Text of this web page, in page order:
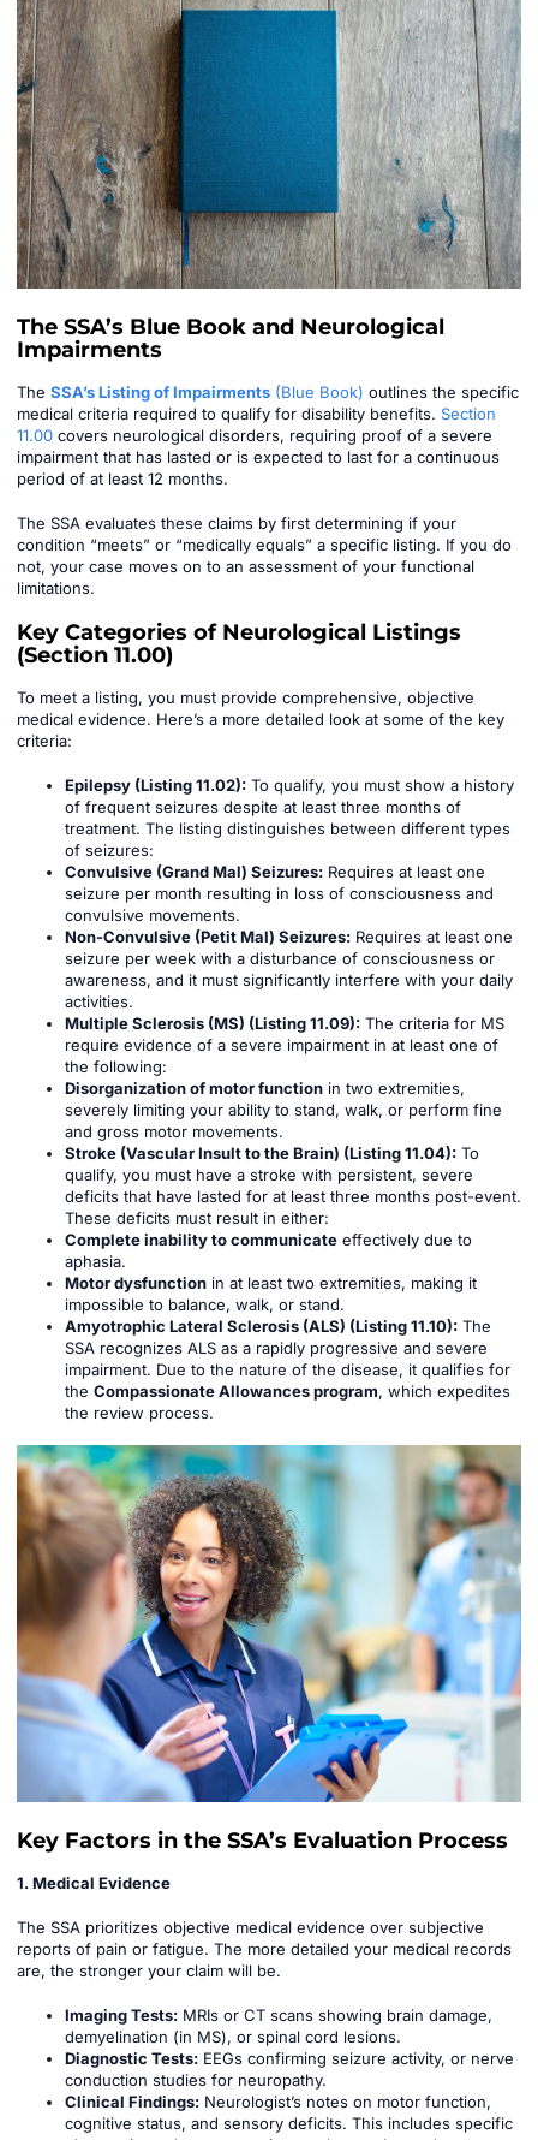
The SSA’s Blue Book and Neurological
Impairments
The SSA’s Listing of Impairments (Blue Book) outlines the specific
medical criteria required to qualify for disability benefits. Section
11.00 covers neurological disorders, requiring proof of a severe
impairment that has lasted or is expected to last for a continuous
period of at least 12 months.
The SSA evaluates these claims by first determining if your
condition “meets” or “medically equals” a specific listing. If you do
not, your case moves on to an assessment of your functional
limitations.
Key Categories of Neurological Listings
(Section 11.00)
To meet a listing, you must provide comprehensive, objective
medical evidence. Here’s a more detailed look at some of the key
criteria:
Epilepsy (Listing 11.02): To qualify, you must show a history
of frequent seizures despite at least three months of
treatment. The listing distinguishes between different types
of seizures:
Convulsive (Grand Mal) Seizures: Requires at least one
seizure per month resulting in loss of consciousness and
convulsive movements.
Non-Convulsive (Petit Mal) Seizures: Requires at least one
seizure per week with a disturbance of consciousness or
awareness, and it must significantly interfere with your daily
activities.
Multiple Sclerosis (MS) (Listing 11.09): The criteria for MS
require evidence of a severe impairment in at least one of
the following:
Disorganization of motor function in two extremities,
severely limiting your ability to stand, walk, or perform fine
and gross motor movements.
Stroke (Vascular Insult to the Brain) (Listing 11.04): To
qualify, you must have a stroke with persistent, severe
deficits that have lasted for at least three months post-event.
These deficits must result in either:
Complete inability to communicate effectively due to
aphasia.
Motor dysfunction in at least two extremities, making it
impossible to balance, walk, or stand.
Amyotrophic Lateral Sclerosis (ALS) (Listing 11.10): The
SSA recognizes ALS as a rapidly progressive and severe
impairment. Due to the nature of the disease, it qualifies for
the Compassionate Allowances program, which expedites
the review process.
Key Factors in the SSA’s Evaluation Process
1. Medical Evidence
The SSA prioritizes objective medical evidence over subjective
reports of pain or fatigue. The more detailed your medical records
are, the stronger your claim will be.
Imaging Tests: MRIs or CT scans showing brain damage,
demyelination (in MS), or spinal cord lesions.
Diagnostic Tests: EEGs confirming seizure activity, or nerve
conduction studies for neuropathy.
Clinical Findings: Neurologist’s notes on motor function,
cognitive status, and sensory deficits. This includes specific